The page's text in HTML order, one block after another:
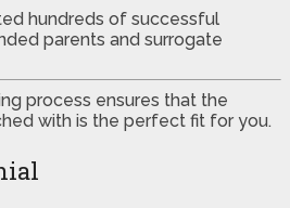
hundreds of successful
parents and surrogate
process ensures that the
with is the perfect fit for you.